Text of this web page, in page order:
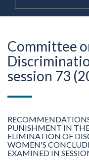
Committee
session 73
PUNISHMENT IN
ELIMINATION OF
WOMEN'S
EXAMINED IN